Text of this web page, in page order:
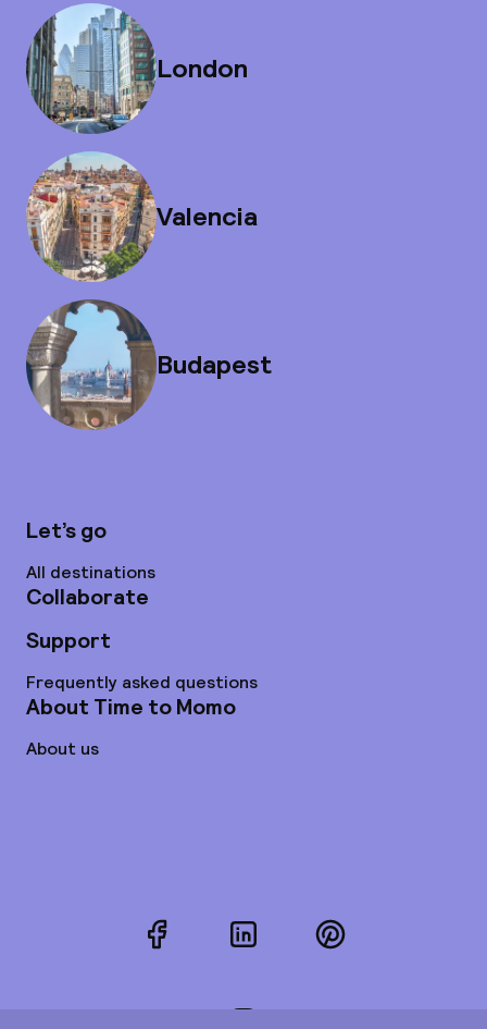
London
Valencia
Budapest
Let’s go
All destinations
Collaborate
Support
Frequently asked questions
About Time to Momo
About us
FacebookLinkedInPinterest